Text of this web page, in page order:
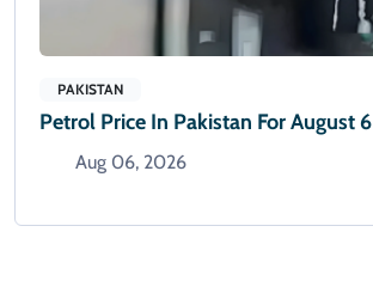
PAKISTAN
Petrol Price In Pakistan For August 6
Aug 06, 2026